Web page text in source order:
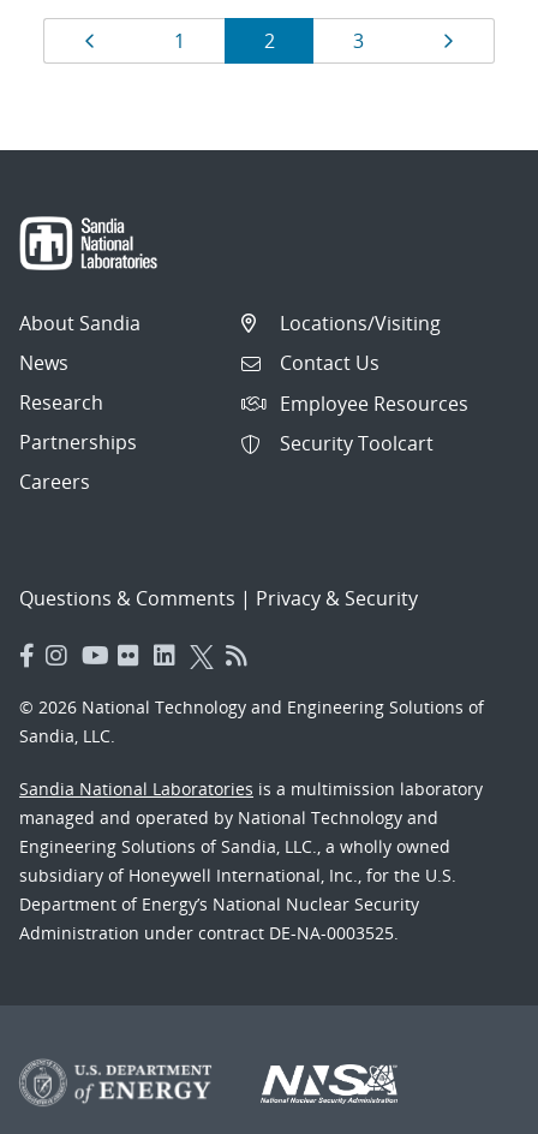
Results
navigation
Page
1 Page
2 Page
3
About Sandia
News
Research
Partnerships
Careers
Locations/Visiting
Contact Us
Employee Resources
Security Toolcart
Questions & Comments | Privacy & Security
© 2026 National Technology and Engineering Solutions of
Sandia, LLC.
Sandia National Laboratories is a multimission laboratory
managed and operated by National Technology and
Engineering Solutions of Sandia, LLC., a wholly owned
subsidiary of Honeywell International, Inc., for the U.S.
Department of Energy’s National Nuclear Security
Administration under contract DE-NA-0003525.